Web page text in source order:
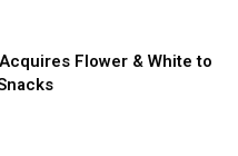
Flower & White to